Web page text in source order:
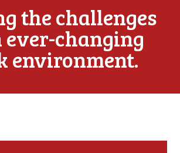
the challenges
ever-changing
environment.